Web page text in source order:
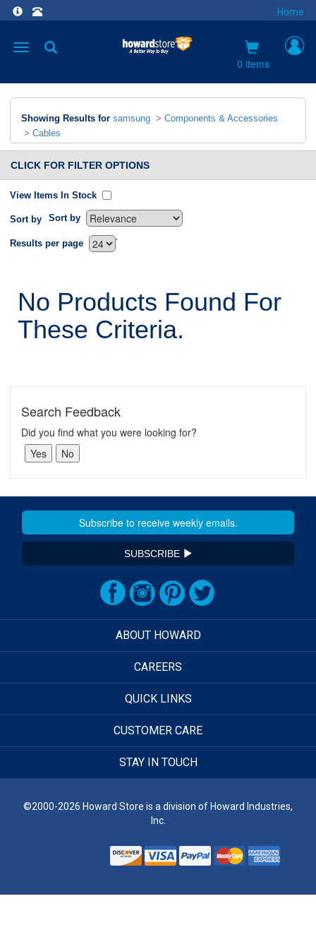
Home
Toggle
0 items
Showing Results for samsung > Components & Accessories
> Cables
CLICK FOR FILTER OPTIONS
View Items In Stock
Sort by Sort by
`
Results per page
No Products Found For
These Criteria.
Search Feedback
Did you find what you were looking for?
SUBSCRIBE
ABOUT HOWARD
CAREERS
QUICK LINKS
CUSTOMER CARE
STAY IN TOUCH
©2000-2026 Howard Store is a division of Howard Industries,
Inc.